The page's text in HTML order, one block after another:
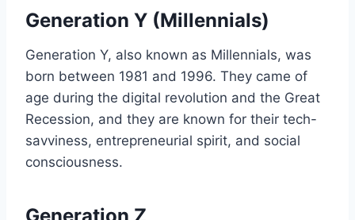
Generation Y (Millennials)
Generation Y, also known as Millennials, was
born between 1981 and 1996. They came of
age during the digital revolution and the Great
Recession, and they are known for their tech-
savviness, entrepreneurial spirit, and social
consciousness.
Generation Z